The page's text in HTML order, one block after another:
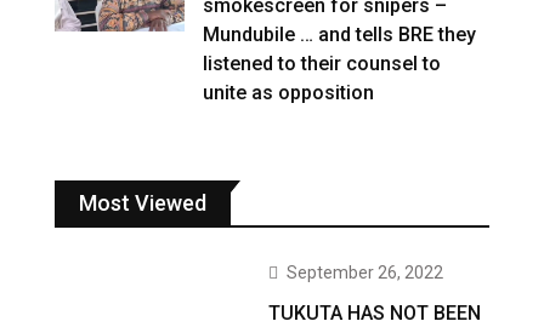
smokescreen for snipers –
Mundubile … and tells BRE they
listened to their counsel to
unite as opposition
Most Viewed
September 26, 2022
TUKUTA HAS NOT BEEN